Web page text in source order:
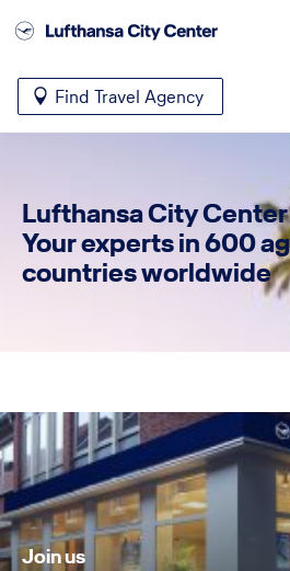
Find Travel Agency
Lufthansa City Center
Your experts in 600
countries worldwide
Join us